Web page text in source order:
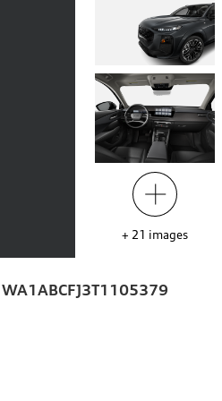
+ 21 images
WA1ABCFJ3T1105379